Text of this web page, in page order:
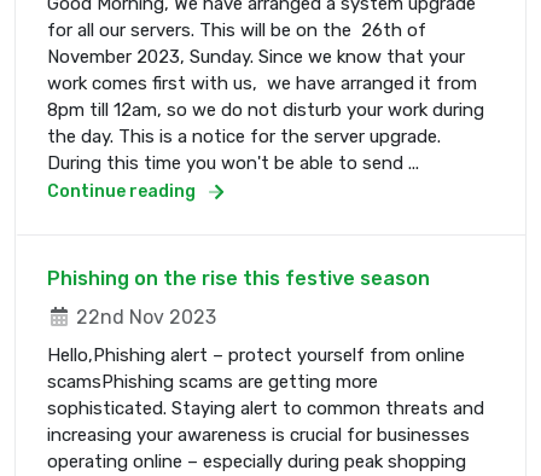
for all our servers. This will be on the 26th of
November 2023, Sunday. Since we know that your
work comes first with us, we have arranged it from
8pm till 12am, so we do not disturb your work during
the day. This is a notice for the server upgrade.
During this time you won't be able to send ...
Continue reading
Phishing on the rise this festive season
22nd Nov 2023
Hello,Phishing alert – protect yourself from online
scamsPhishing scams are getting more
sophisticated. Staying alert to common threats and
increasing your awareness is crucial for businesses
operating online – especially during peak shopping